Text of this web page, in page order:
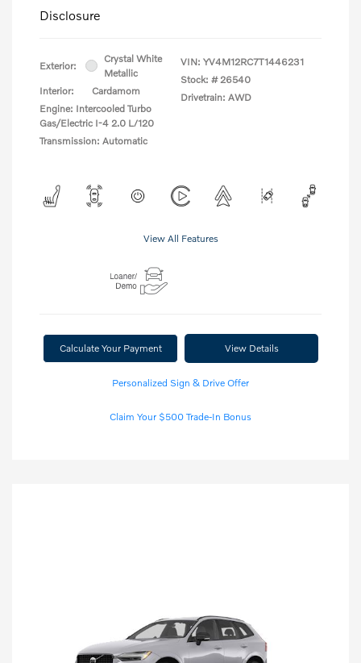
Disclosure
Exterior:
Crystal White
Metallic
Interior:
Cardamom
Engine: Intercooled Turbo
Gas/Electric I-4 2.0 L/120
Transmission: Automatic
VIN: YV4M12RC7T1446231
Stock: # 26540
Drivetrain: AWD
View All Features
Calculate Your Payment View Details
Personalized Sign & Drive Offer
Claim Your $500 Trade-In Bonus